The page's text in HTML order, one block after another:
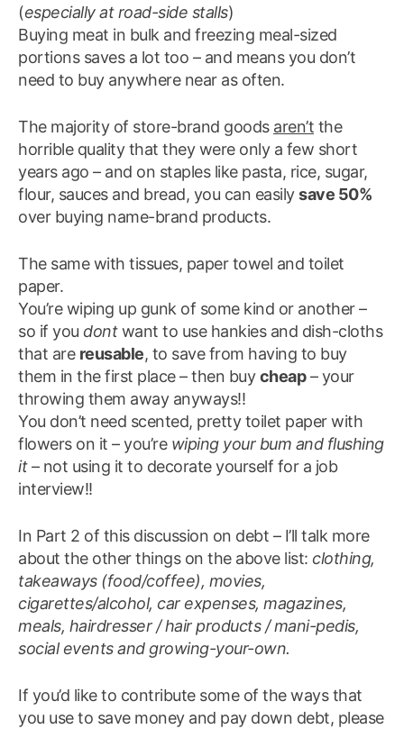
(especially at road-side stalls)
Buying meat in bulk and freezing meal-sized
portions saves a lot too – and means you don’t
need to buy anywhere near as often.
The majority of store-brand goods aren’t the
horrible quality that they were only a few short
years ago – and on staples like pasta, rice, sugar,
flour, sauces and bread, you can easilysave 50%
over buying name-brand products.
The same with tissues, paper towel and toilet
paper.
You’re wiping up gunk of some kind or another –
so if you dontwant to use hankies and dish-cloths
that are reusable, to save from having to buy
them in the first place – then buycheap– your
throwing them away anyways!!
You don’t need scented, pretty toilet paper with
flowers on it – you’re wiping your bum and flushing
it– not using it to decorate yourself for a job
interview!!
In Part 2 of this discussion on debt – I’ll talk more
about the other things on the above list: clothing,
takeaways (food/coffee), movies,
cigarettes/alcohol, car expenses, magazines,
meals, hairdresser / hair products / mani-pedis,
social events and growing-your-own.
If you’d like to contribute some of the ways that
you use to save money and pay down debt, please